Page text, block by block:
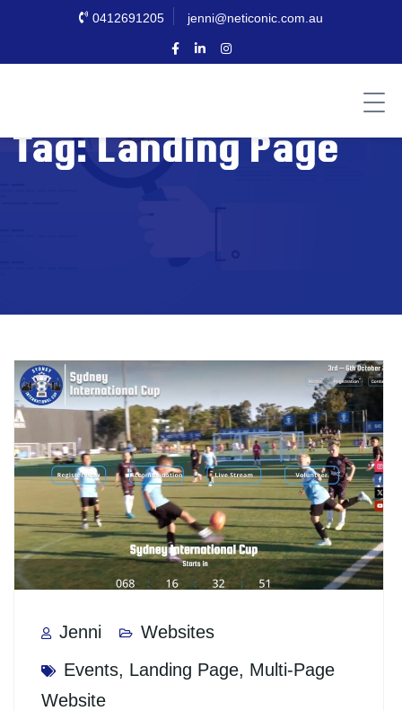
0412691205 jenni@neticonic.com.au
Tag:Landing Page
Jenni
Websites
Events, Landing Page, Multi-Page
Website